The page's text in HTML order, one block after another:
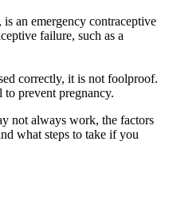
an emergency contraceptive
failure, such as a
correctly, it is not foolproof.
to prevent pregnancy.
not always work, the factors
what steps to take if you